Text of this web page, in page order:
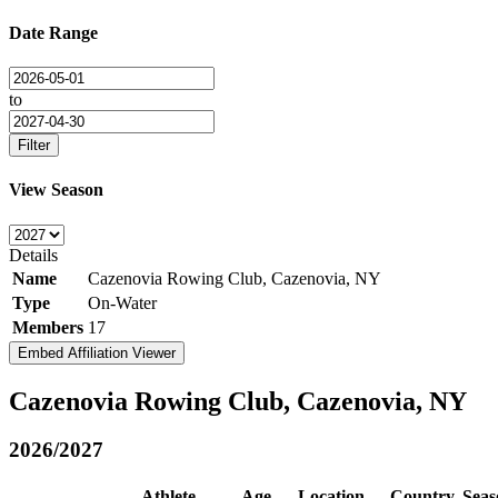
Date Range
to
Filter
View Season
Details
Name
Cazenovia Rowing Club, Cazenovia, NY
Type
On-Water
Members 17
Embed Affiliation Viewer
Cazenovia Rowing Club, Cazenovia, NY
2026/2027